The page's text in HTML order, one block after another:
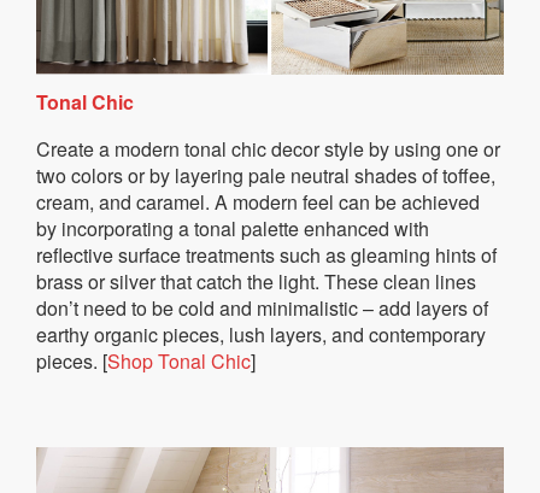
Tonal Chic
Create a modern tonal chic decor style by using one or
two colors or by layering pale neutral shades of toffee,
cream, and caramel. A modern feel can be achieved
by incorporating a tonal palette enhanced with
reflective surface treatments such as gleaming hints of
brass or silver that catch the light. These clean lines
don’t need to be cold and minimalistic – add layers of
earthy organic pieces, lush layers, and contemporary
pieces. [Shop Tonal Chic]